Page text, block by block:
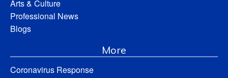
Arts & Culture
Professional News
Blogs
More
Coronavirus Response